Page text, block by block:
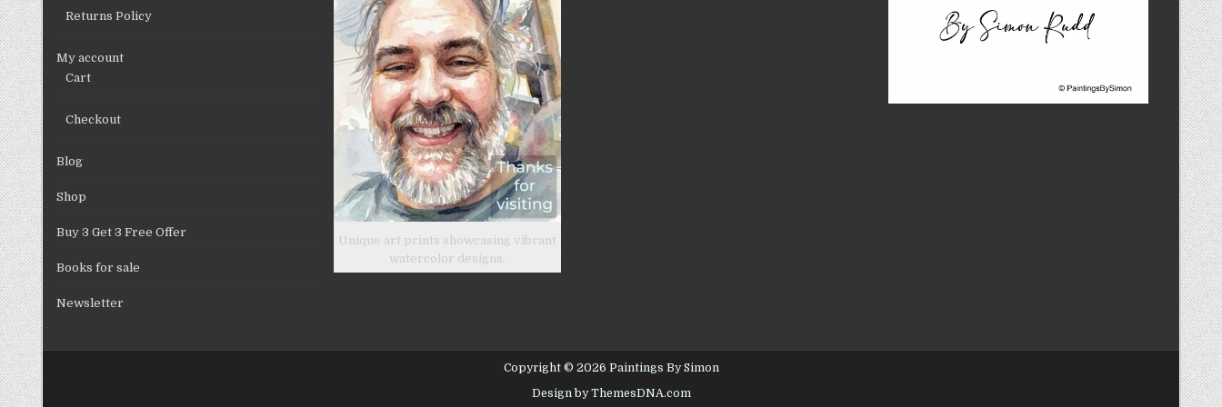
Returns Policy
My account
Cart
Checkout
Blog
Shop
Buy 3 Get 3 Free Offer
Books for sale
Newsletter
Unique art prints showcasing vibrant
watercolor designs.
Copyright © 2026 Paintings By Simon
Design by ThemesDNA.com